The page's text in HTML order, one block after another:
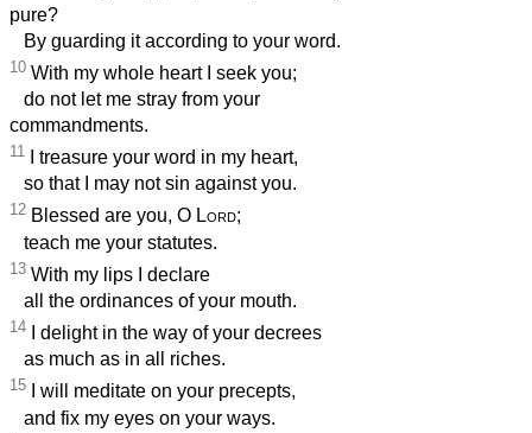
pure?
By guarding it according to your word.
10 With my whole heart I seek you;
do not let me stray from your
commandments.
11 I treasure your word in my heart,
so that I may not sin against you.
12 Blessed are you, O Lord;
teach me your statutes.
13 With my lips I declare
all the ordinances of your mouth.
14 I delight in the way of your decrees
as much as in all riches.
15 I will meditate on your precepts,
and fix my eyes on your ways.